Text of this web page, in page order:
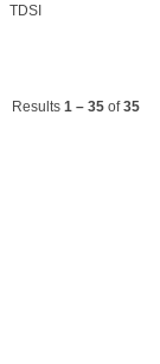
TDSI
Results 1 – 35 of35